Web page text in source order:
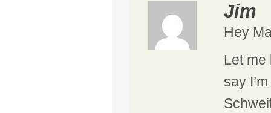
Jim
Hey
Let me
say